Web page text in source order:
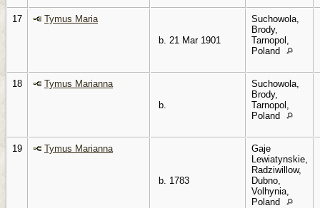
17
Tymus Maria
b. 21 Mar 1901
Suchowola,
Brody,
Tarnopol,
Poland
18
Tymus Marianna
b.
Suchowola,
Brody,
Tarnopol,
Poland
19 Tymus Marianna
b. 1783
Gaje
Lewiatynskie,
Radziwillow,
Dubno,
Volhynia,
Poland